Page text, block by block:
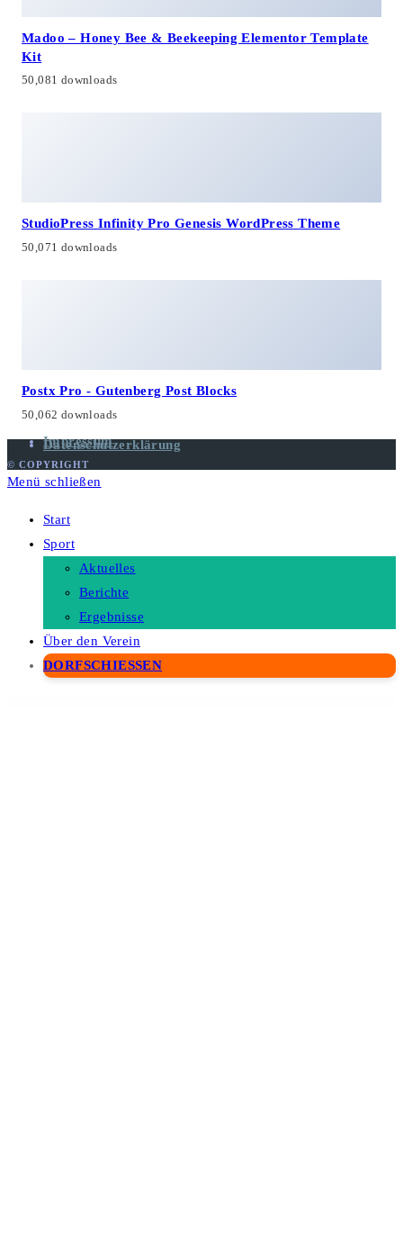
Madoo – Honey Bee & Beekeeping Elementor Template
Kit
50,081 downloads
StudioPress Infinity Pro Genesis WordPress Theme
50,071 downloads
Postx Pro - Gutenberg Post Blocks
50,062 downloads
Impressum
Datenschutzerklärung
© COPYRIGHT
Menü schließen
Start
Sport
Aktuelles
Berichte
Ergebnisse
Über den Verein
DORFSCHIESSEN